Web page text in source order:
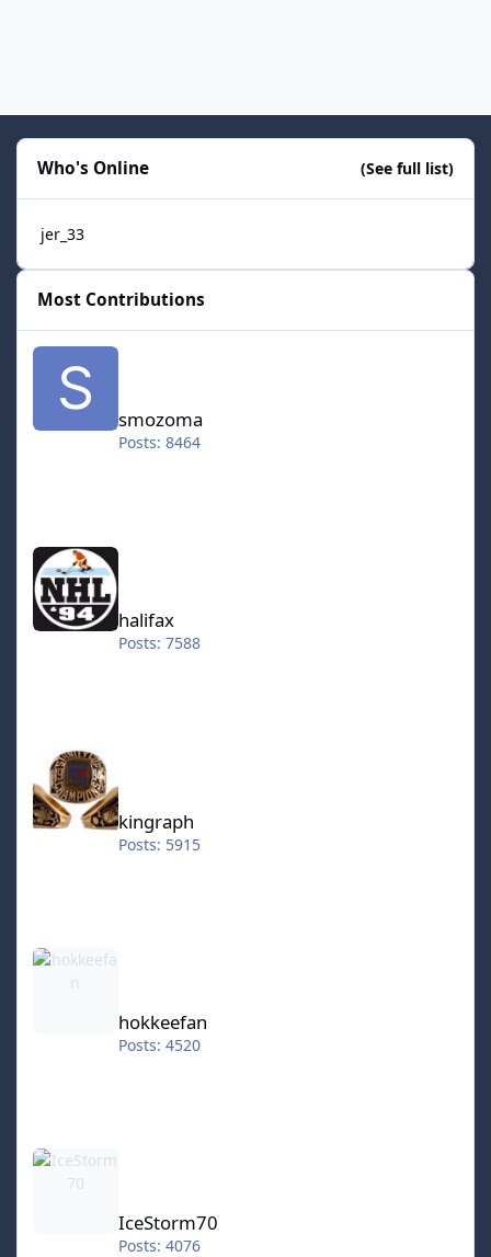
Who's Online (See full list)
jer_33
Most Contributions
smozoma
Posts: 8464
halifax
halifax
Posts: 7588
kingraph
Posts: 5915
hokkeefan
hokkeefan
Posts: 4520
IceStorm70
IceStorm70
Posts: 4076